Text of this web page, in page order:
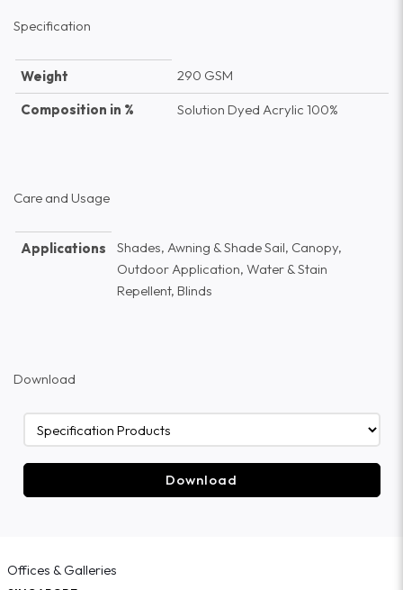
Specification
Weight
290 GSM
Composition in %
Solution Dyed Acrylic 100%
Care and Usage
Applications
Shades, Awning & Shade Sail, Canopy,
Outdoor Application, Water & Stain
Repellent, Blinds
Download
Download
Offices & Galleries